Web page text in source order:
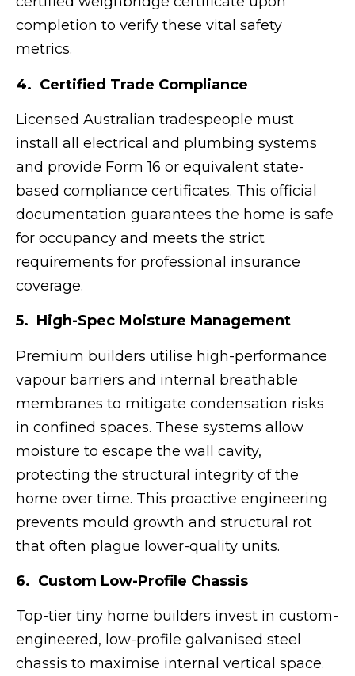
completion to verify these vital safety
metrics.
4. Certified Trade Compliance
Licensed Australian tradespeople must
install all electrical and plumbing systems
and provide Form 16 or equivalent state-
based compliance certificates. This official
documentation guarantees the home is safe
for occupancy and meets the strict
requirements for professional insurance
coverage.
5. High-Spec Moisture Management
Premium builders utilise high-performance
vapour barriers and internal breathable
membranes to mitigate condensation risks
in confined spaces. These systems allow
moisture to escape the wall cavity,
protecting the structural integrity of the
home over time. This proactive engineering
prevents mould growth and structural rot
that often plague lower-quality units.
6. Custom Low-Profile Chassis
Top-tier tiny home builders invest in custom-
engineered, low-profile galvanised steel
chassis to maximise internal vertical space.